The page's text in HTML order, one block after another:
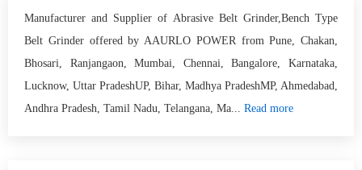
Manufacturer and Supplier of Abrasive Belt Grinder,Bench Type
Belt Grinder offered by AAURLO POWER from Pune, Chakan,
Bhosari, Ranjangaon, Mumbai, Chennai, Bangalore, Karnataka,
Lucknow, Uttar PradeshUP, Bihar, Madhya PradeshMP, Ahmedabad,
Andhra Pradesh, Tamil Nadu, Telangana, Ma... Read more